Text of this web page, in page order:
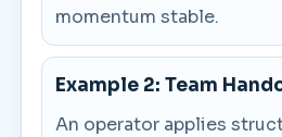
momentum stable.
Example 2: Team
An operator applies